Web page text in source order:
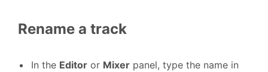
Rename a track
In the Editor or Mixer panel, type the name in